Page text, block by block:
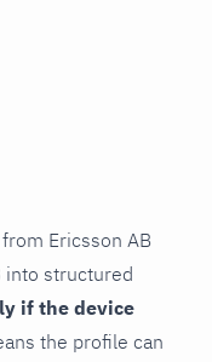
from Ericsson AB
into structured
if the device
the profile can